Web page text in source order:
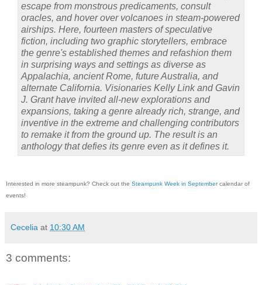
escape from monstrous predicaments, consult
oracles, and hover over volcanoes in steam-powered
airships. Here, fourteen masters of speculative
fiction, including two graphic storytellers, embrace
the genre's established themes and refashion them
in surprising ways and settings as diverse as
Appalachia, ancient Rome, future Australia, and
alternate California. Visionaries Kelly Link and Gavin
J. Grant have invited all-new explorations and
expansions, taking a genre already rich, strange, and
inventive in the extreme and challenging contributors
to remake it from the ground up. The result is an
anthology that defies its genre even as it defines it.
Interested in more steampunk? Check out the Steampunk Week in Septembercalendar of
events!
Cecelia at 10:30 AM
3 comments: